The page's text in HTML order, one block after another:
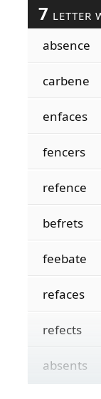
7 LETTER
absence
carbene
enfaces
fencers
refence
befrets
feebate
refaces
refects
absents